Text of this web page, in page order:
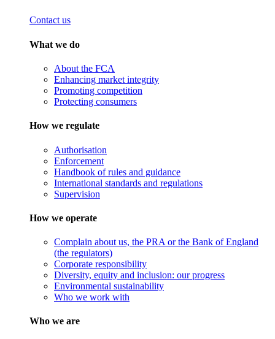
Contact us
What we do
About the FCA
Enhancing market integrity
Promoting competition
Protecting consumers
How we regulate
Authorisation
Enforcement
Handbook of rules and guidance
International standards and regulations
Supervision
How we operate
Complain about us, the PRA or the Bank of England
(the regulators)
Corporate responsibility
Diversity, equity and inclusion: our progress
Environmental sustainability
Who we work with
Who we are